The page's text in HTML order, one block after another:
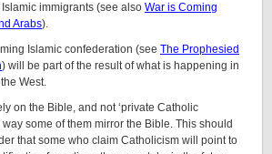
immigrants (see also War is Coming
Arabs).
Islamic confederation (see The Prophesied
) will be part of the result of what is happening in
West.
on the Bible, and not ‘private Catholic
some of them mirror the Bible. This should
that some who claim Catholicism will point to